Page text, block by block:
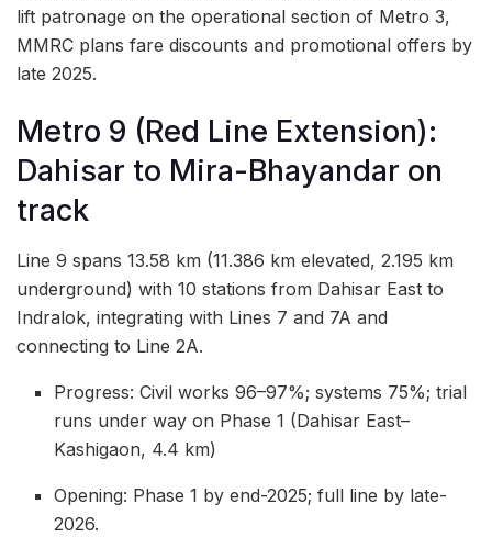
lift patronage on the operational section of Metro 3,
MMRC plans fare discounts and promotional offers by
late 2025.
Metro 9 (Red Line Extension):
Dahisar to Mira-Bhayandar on
track
Line 9 spans 13.58 km (11.386 km elevated, 2.195 km
underground) with 10 stations from Dahisar East to
Indralok, integrating with Lines 7 and 7A and
connecting to Line 2A.
Progress: Civil works 96–97%; systems 75%; trial
runs under way on Phase 1 (Dahisar East–
Kashigaon, 4.4 km)
Opening: Phase 1 by end-2025; full line by late-
2026.